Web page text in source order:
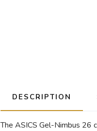
DESCRIPTION
The ASICS Gel-Nimbus 26